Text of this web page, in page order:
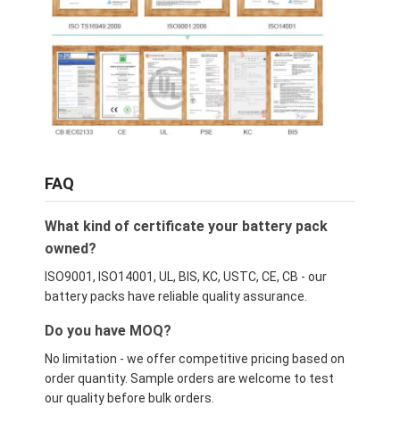
FAQ
What kind of certificate your battery pack
owned?
ISO9001, ISO14001, UL, BIS, KC, USTC, CE, CB - our
battery packs have reliable quality assurance.
Do you have MOQ?
No limitation - we offer competitive pricing based on
order quantity. Sample orders are welcome to test
our quality before bulk orders.